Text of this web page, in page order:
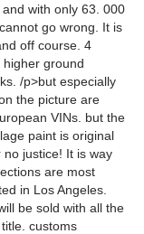
with only 63. 000
go wrong. It is
off course. 4
ground
/p>but especially
the picture are
VINs. but the
paint is original
justice! It is way
are most
in Los Angeles.
be sold with all the
customs